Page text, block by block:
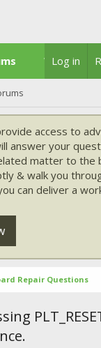
What's new
Log in
access to
answer your
matter to the
& walk you
can deliver a
Repair Questions